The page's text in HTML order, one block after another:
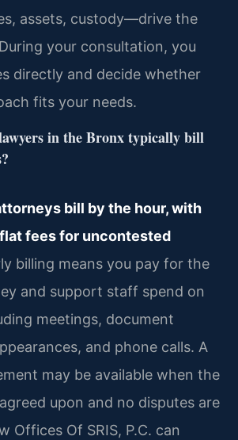
assets, custody—drive the
your consultation, you
directly and decide whether
fits your needs.
in the Bronx typically bill
bill by the hour, with
fees for uncontested
billing means you pay for the
and support staff spend on
meetings, document
and phone calls. A
may be available when the
upon and no disputes are
Offices Of SRIS, P.C. can